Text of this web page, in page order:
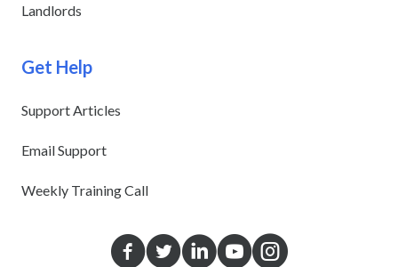
Landlords
Get Help
Support Articles
Email Support
Weekly Training Call